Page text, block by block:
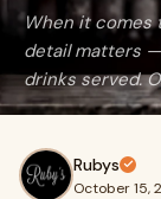
When it comes
detail matters
drinks served.
Rubys
October 15,